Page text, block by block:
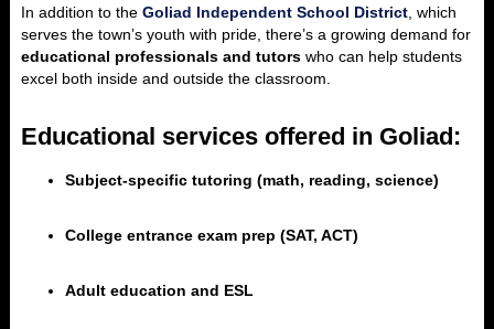
In addition to the Goliad Independent School District , which
serves the town’s youth with pride, there’s a growing demand for
educational professionals and tutors who can help students
excel both inside and outside the classroom.
Educational services offered in Goliad:
Subject-specific tutoring (math, reading, science)
College entrance exam prep (SAT, ACT)
Adult education and ESL